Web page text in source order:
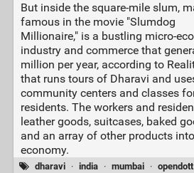
But inside the square-mile slum,
famous in the movie "Slumdog
Millionaire," is a bustling micro-
industry and commerce that
million per year, according to
that runs tours of Dharavi and
community centers and classes
residents. The workers and
leather goods, suitcases, baked
and an array of other products
economy.
dharavi · india · mumbai · opendott